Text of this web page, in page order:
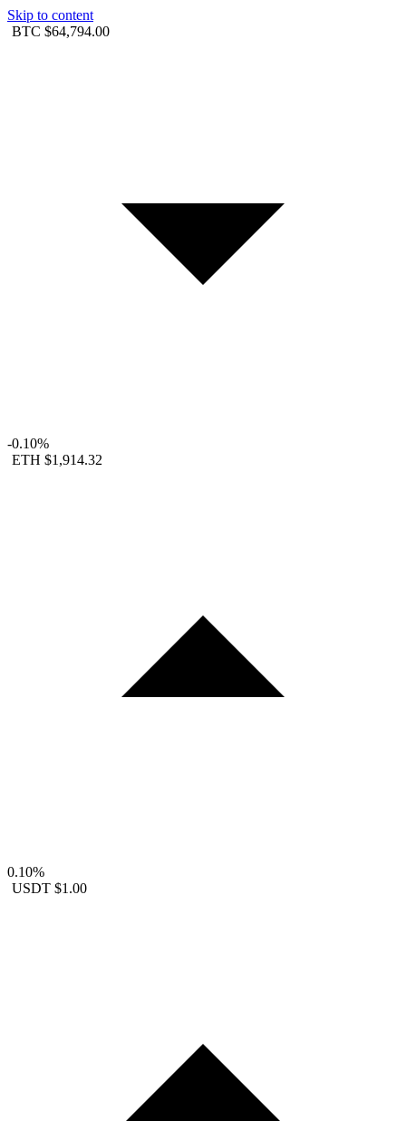
Skip to content
BTC $64,794.00
-0.10%
ETH $1,914.32
0.10%
USDT $1.00